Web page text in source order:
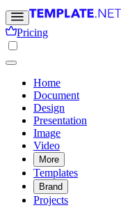
Pricing
Home
Document
Design
Presentation
Image
Video
More
Templates
Brand
Projects